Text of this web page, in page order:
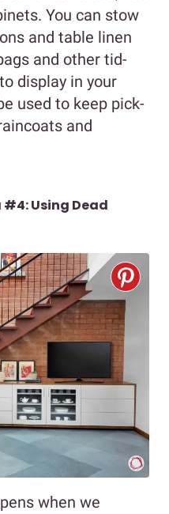
You can stow
and table linen
and other tid-
display in your
used to keep pick-
and
Using Dead
when we